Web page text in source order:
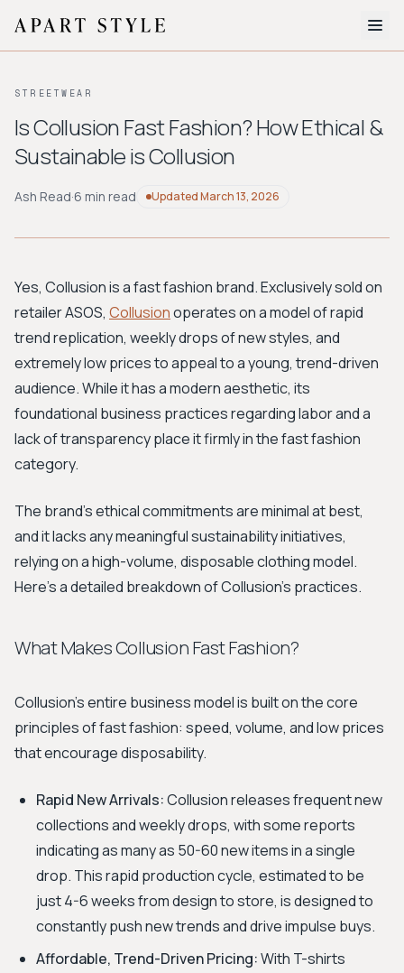
About
Style Quiz
BROWSE BY AESTHETIC
Workwear
Bohemian Preppy
Avant-garde
New Search
STREETWEAR
Is Collusion Fast Fashion? How Ethical &
Sustainable is Collusion
Ash Read·6 min read UpdatedMarch 13, 2026
Yes, Collusion is a fast fashion brand. Exclusively sold on
retailer ASOS, Collusionoperates on a model of rapid
trend replication, weekly drops of new styles, and
extremely low prices to appeal to a young, trend-driven
audience. While it has a modern aesthetic, its
foundational business practices regarding labor and a
lack of transparency place it firmly in the fast fashion
category.
The brand's ethical commitments are minimal at best,
and it lacks any meaningful sustainability initiatives,
relying on a high-volume, disposable clothing model.
Here’s a detailed breakdown of Collusion's practices.
What Makes Collusion Fast Fashion?
Collusion's entire business model is built on the core
principles of fast fashion: speed, volume, and low prices
that encourage disposability.
Rapid New Arrivals:Collusion releases frequent new
collections and weekly drops, with some reports
indicating as many as 50-60 new items in a single
drop. This rapid production cycle, estimated to be
just 4-6 weeks from design to store, is designed to
constantly push new trends and drive impulse buys.
Affordable, Trend-Driven Pricing:With T-shirts